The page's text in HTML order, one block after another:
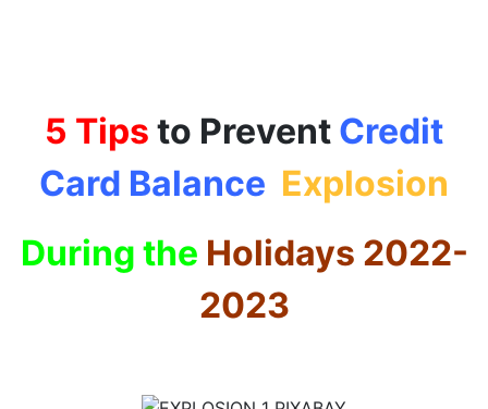
5 Tips to Prevent Credit
Card Balance Explosion
During the Holidays 2022-
2023